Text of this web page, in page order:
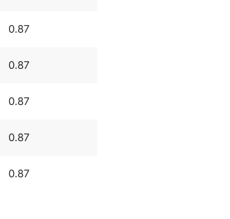
0.87
0.87
0.87
0.87
0.87